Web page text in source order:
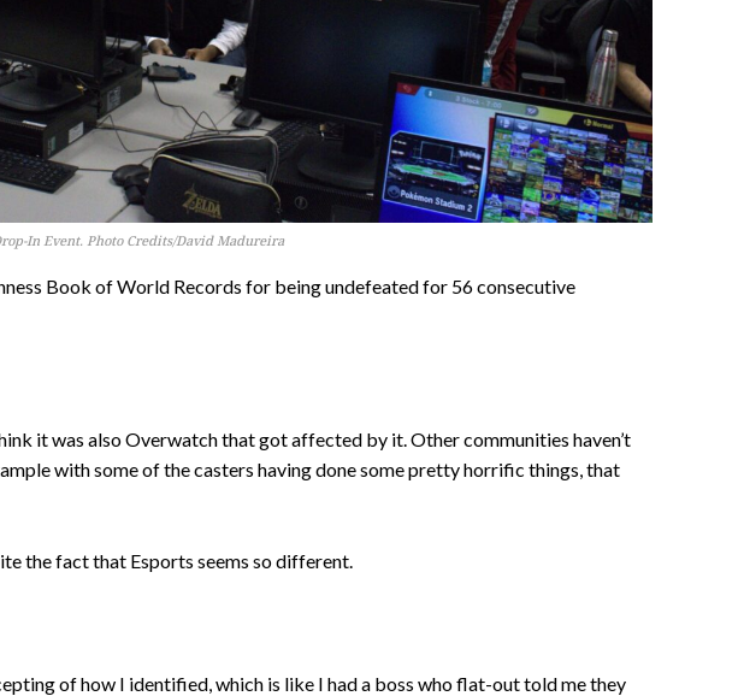
In Event. Photo Credits/David Madureira
Book of World Records for being undefeated for 56 consecutive
it was also Overwatch that got affected by it. Other communities haven’t
with some of the casters having done some pretty horrific things, that
the fact that Esports seems so different.
of how I identified, which is like I had a boss who flat-out told me they